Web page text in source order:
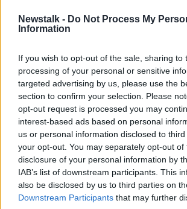
Newstalk - Do Not Process My
Information
If you wish to opt-out of the sale, sharing to
processing of your personal or sensitive
targeted advertising by us, please use the
section to confirm your selection. Please
opt-out request is processed you may
interest-based ads based on personal
us or personal information disclosed to
your opt-out. You may separately opt-out of
disclosure of your personal information by
IAB’s list of downstream participants. This
also be disclosed by us to third parties on
Downstream Participants that may further
Advertisement